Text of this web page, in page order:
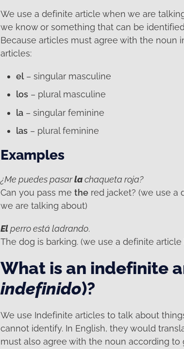
We use a definite article when we are
we know or something that can be
Because articles must agree with the noun
articles:
el– singular masculine
los – plural masculine
la – singular feminine
las – plural feminine
Examples
¿Me puedes pasarlachaqueta roja?
Can you pass me the red jacket? (we use a
we are talking about)
Elperro está ladrando.
The dog is barking. (we use a definite
What is an indefinite
indefinido)?
We use Indefinite articles to talk about
cannot identify. In English, they would
must also agree with the noun according to